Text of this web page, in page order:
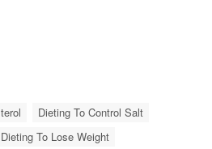
Dieting To Control Salt
Dieting To Lose Weight